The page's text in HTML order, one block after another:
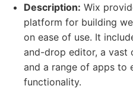
Description: Wix
platform for building
on ease of use. It
and-drop editor, a vast
and a range of apps to
functionality.